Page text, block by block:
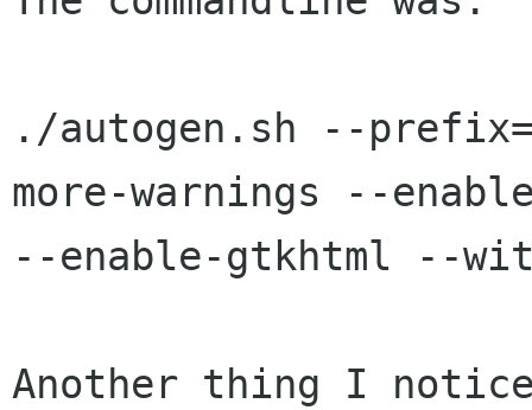
./autogen.sh --
more-warnings --
--enable-gtkhtml --
Another thing I